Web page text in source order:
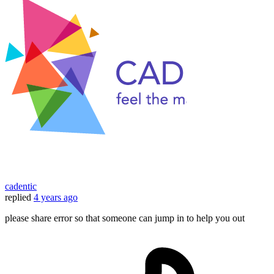
cadentic
replied 4 years ago
please share error so that someone can jump in to help you out